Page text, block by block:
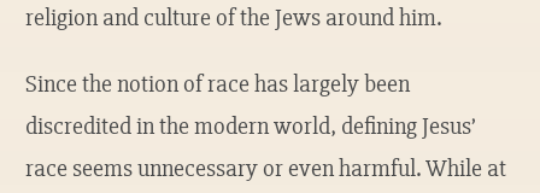
religion and culture of the Jews around him.
Since the notion of race has largely been
discredited in the modern world, defining Jesus’
race seems unnecessary or even harmful. While at